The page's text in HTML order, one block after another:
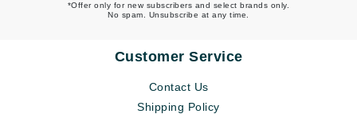
*Offer only for new subscribers and select brands only.
No spam. Unsubscribe at any time.
Customer Service
Contact Us
Shipping Policy